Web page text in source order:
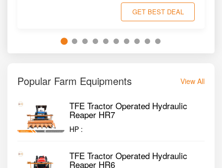
GET BEST DEAL
Popular Farm Equipments View All
TFE Tractor Operated Hydraulic
Reaper HR7
HP :
TFE Tractor Operated Hydraulic
Reaper HR6